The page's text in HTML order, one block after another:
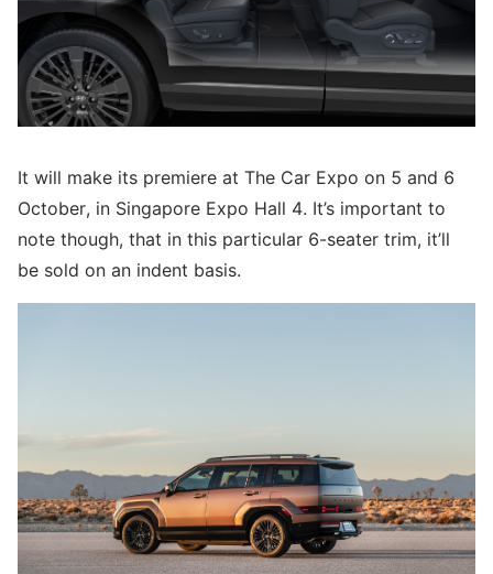
It will make its premiere at The Car Expo on 5 and 6
October, in Singapore Expo Hall 4. It’s important to
note though, that in this particular 6-seater trim, it’ll
be sold on an indent basis.